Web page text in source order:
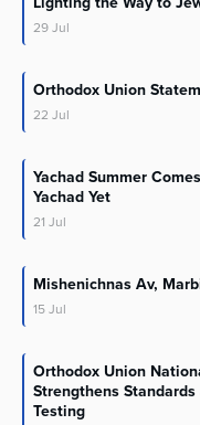
29Jul
Orthodox Union
22 Jul
Yachad Summer
Yachad Yet
21 Jul
Mishenichnas Av,
15Jul
Orthodox Union
Strengthens
Testing